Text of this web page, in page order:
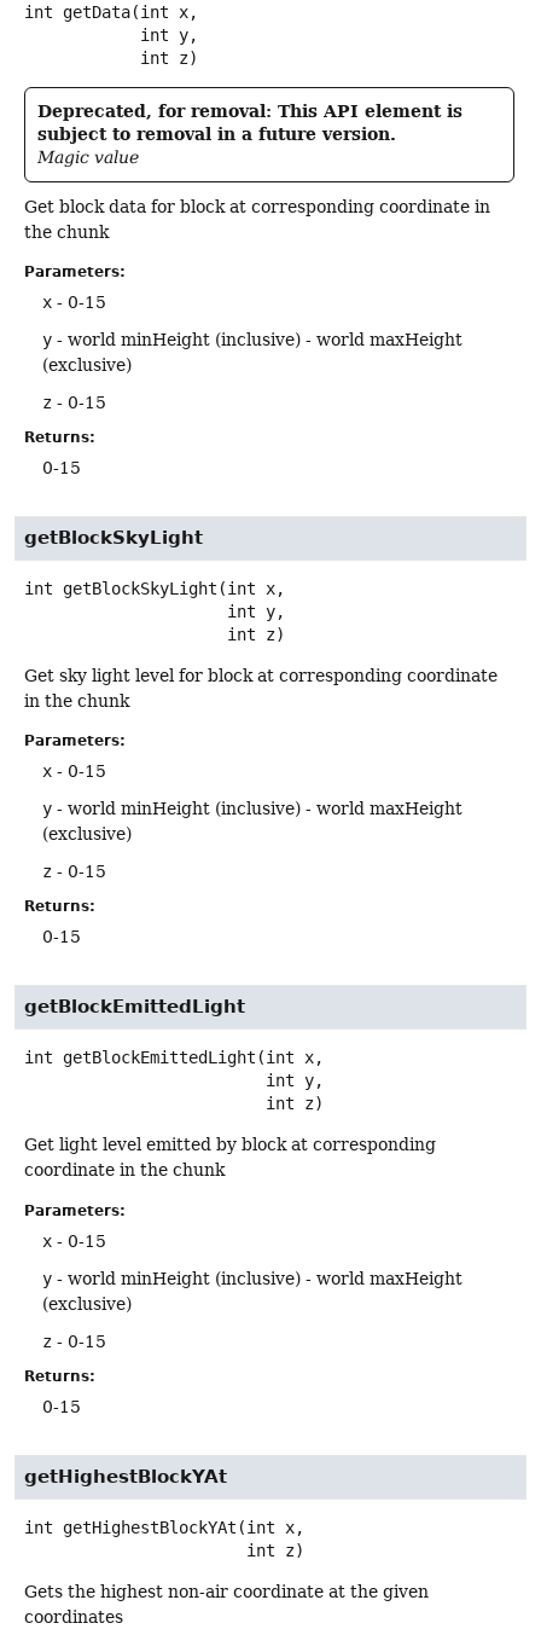
int
getData(int x,
int z)
Deprecated, for removal: This API element is
subject to removal in a future version.
Magic value
Get block data for block at corresponding coordinate in
the chunk
Parameters:
x - 0-15
y - world minHeight (inclusive) - world maxHeight
(exclusive)
z - 0-15
Returns:
0-15
getBlockSkyLight
int getBlockSkyLight (int x,
int z)
Get sky light level for block at corresponding coordinate
in the chunk
Parameters:
x - 0-15
y - world minHeight (inclusive) - world maxHeight
(exclusive)
z - 0-15
Returns:
0-15
getBlockEmittedLight
int getBlockEmittedLight (int x,
int z)
Get light level emitted by block at corresponding
coordinate in the chunk
Parameters:
x - 0-15
y - world minHeight (inclusive) - world maxHeight
(exclusive)
z - 0-15
Returns:
0-15
getHighestBlockYAt
int getHighestBlockYAt (int x,
int z)
Gets the highest non-air coordinate at the given
coordinates